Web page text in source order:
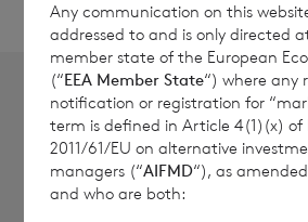
Institutional Investors
Contact David Harris at Cadarn
Any communication on this
addressed to and is only directed
member state of the European
(“EEA Member State“) where any
notification or registration for
term is defined in Article 4(1)(x) of
2011/61/EU on alternative
managers (“AIFMD“), as
and who are both: